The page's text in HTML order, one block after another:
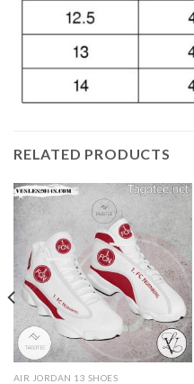
RELATED PRODUCTS
AIR JORDAN 13 SHOES